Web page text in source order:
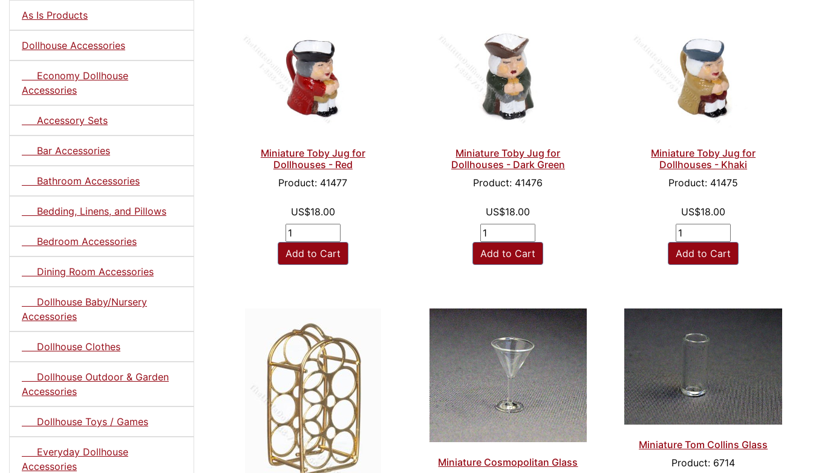
As Is Products
Dollhouse Accessories
Economy Dollhouse
Accessories
Accessory Sets
Bar Accessories
Bathroom Accessories
Bedding, Linens, and Pillows
Bedroom Accessories
Dining Room Accessories
Dollhouse Baby/Nursery
Accessories
Dollhouse Clothes
Dollhouse Outdoor & Garden
Accessories
Dollhouse Toys / Games
Everyday Dollhouse
Accessories
Miniature Toby Jug for
Dollhouses - Red
Product: 41477
US$18.00
Add to Cart
Miniature Toby Jug for
Dollhouses - Dark Green
Product: 41476
US$18.00
Add to Cart
Miniature Toby Jug for
Dollhouses - Khaki
Product: 41475
US$18.00
Add to Cart
Miniature Cosmopolitan Glass
Miniature Tom Collins Glass
Product: 6714